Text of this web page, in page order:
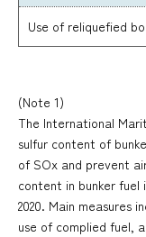
Use of reliquefied
(Note 1)
The International
sulfur content of
of SOx and prevent
content in bunker fuel
2020. Main measures
use of complied fuel,